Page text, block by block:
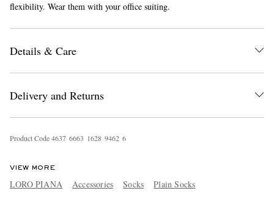
flexibility. Wear them with your office suiting.
Details & Care
Delivery and Returns
Product Code4637 6663 1628 9462 6
VIEW MORE
LORO PIANA Accessories Socks Plain Socks